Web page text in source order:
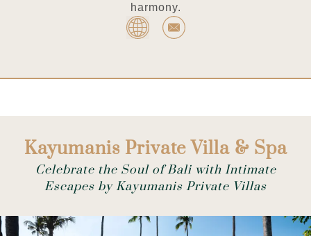
harmony.
Kayumanis Private Villa & Spa
Celebrate the Soul of Bali with Intimate
Escapes by Kayumanis Private Villas